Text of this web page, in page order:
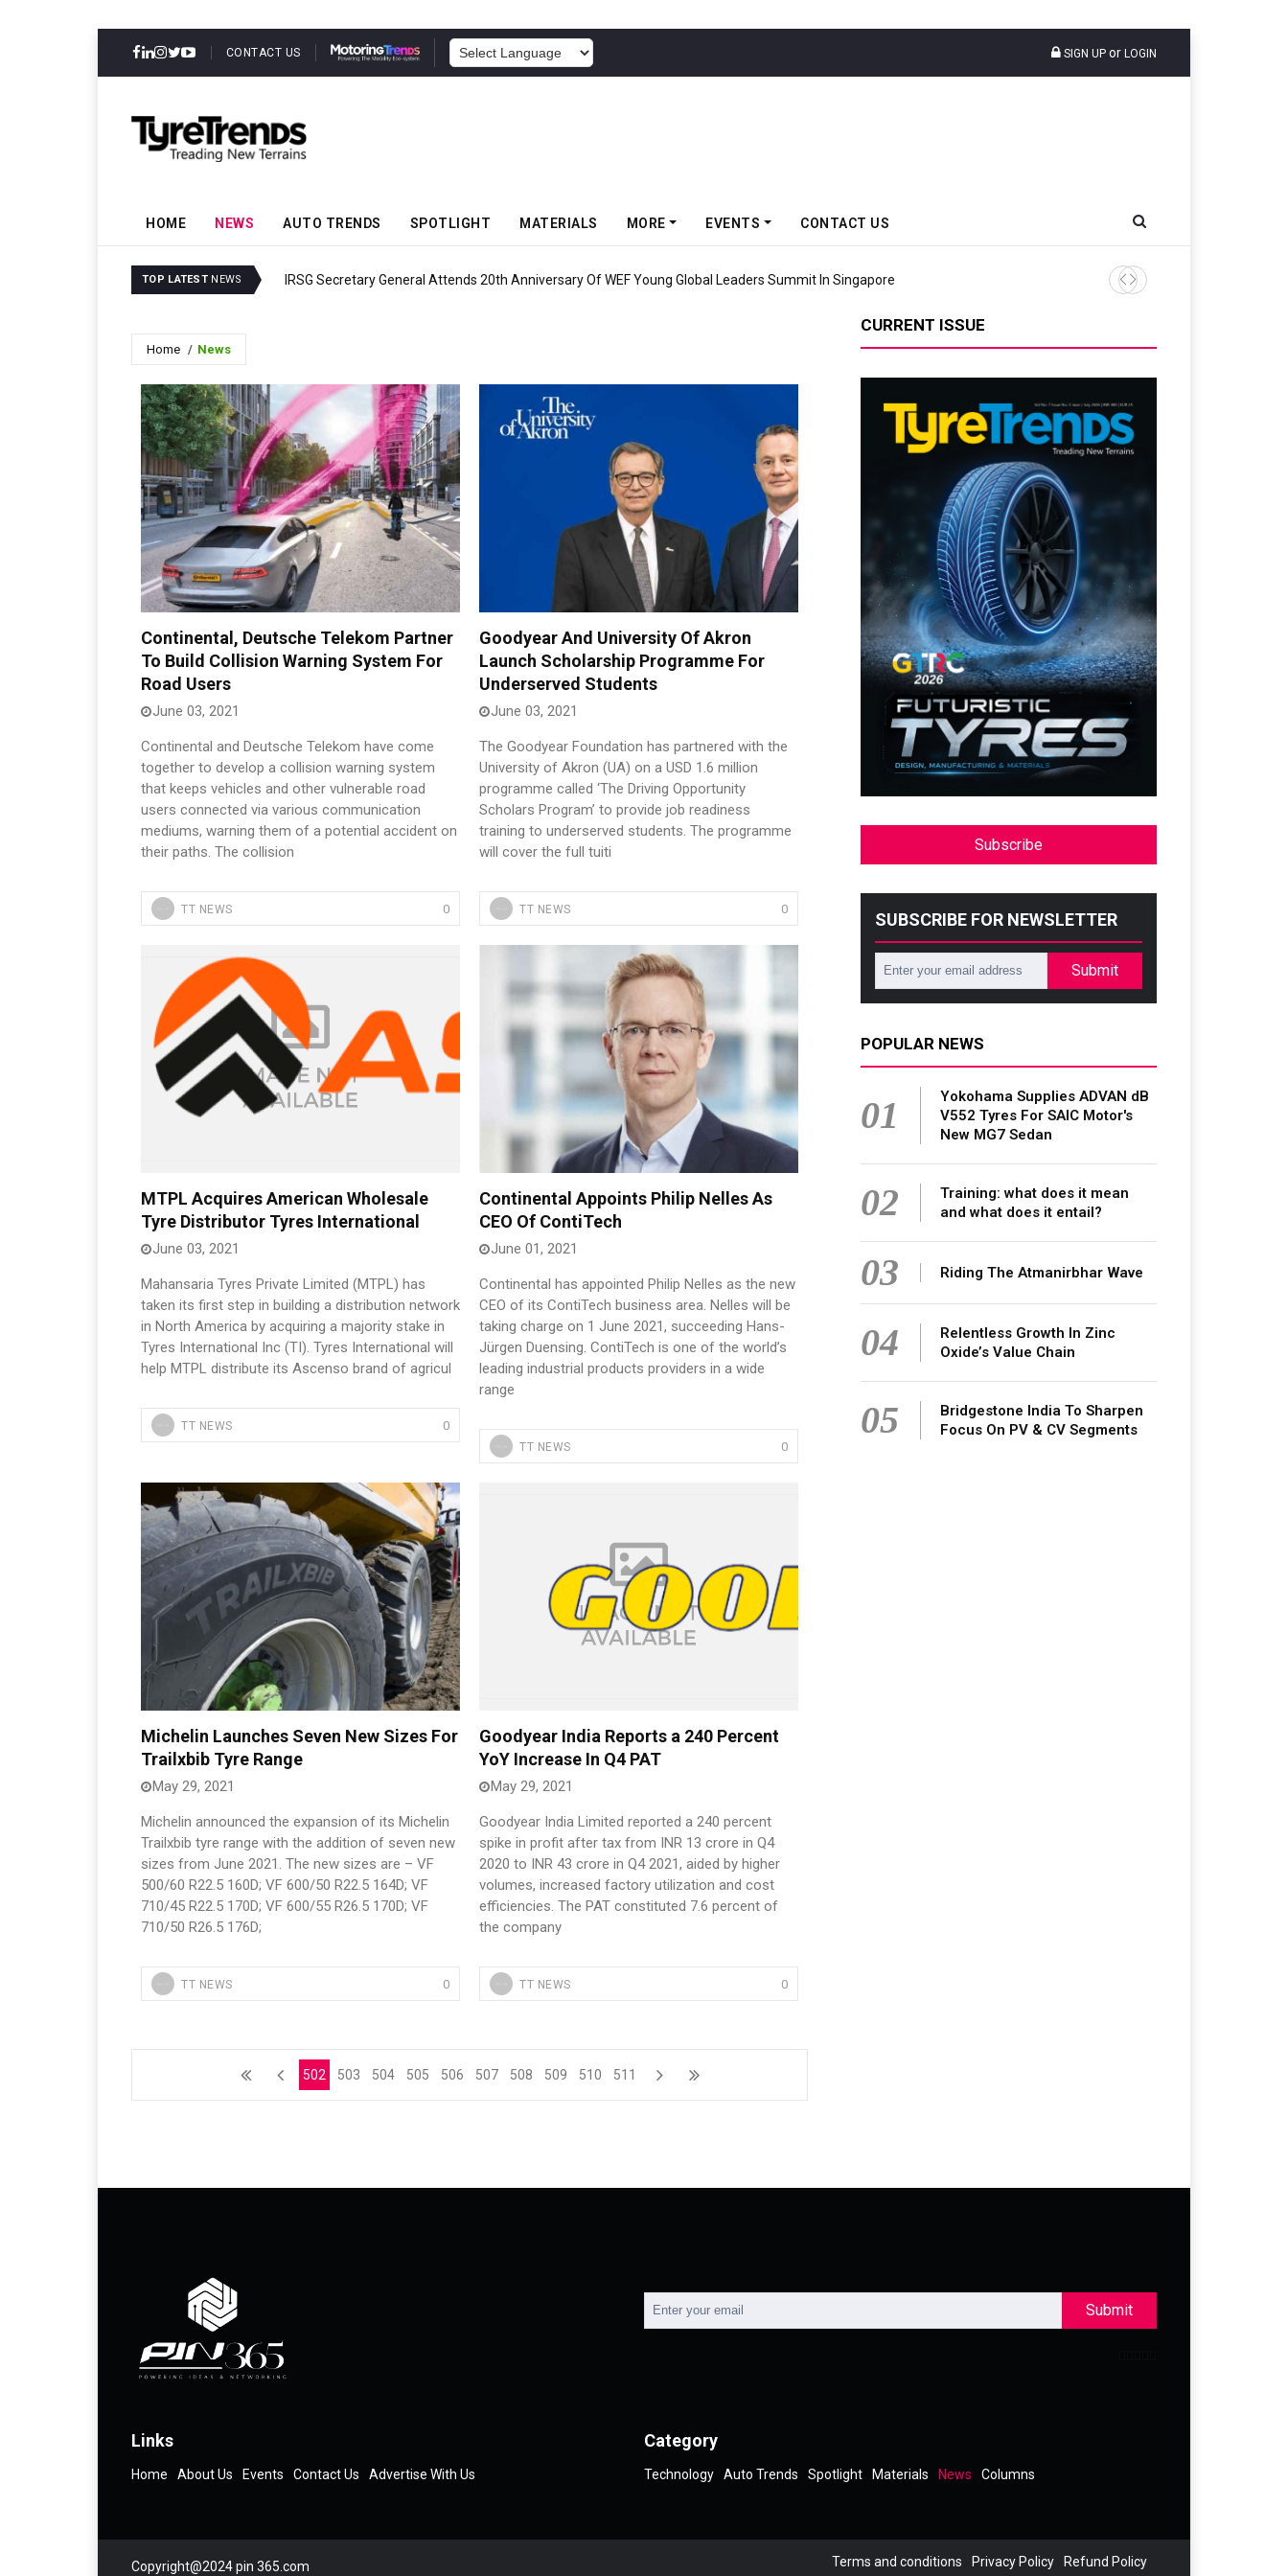
CONTACT US SIGN UP or LOGIN
HOME NEWS AUTO TRENDS SPOTLIGHT MATERIALS MORE EVENTS CONTACT US
TOP LATEST NEWS IRSG Secretary General Attends 20th Anniversary Of WEF Young Global Leaders Summit In Singapore Michelin’s 2024 Outlook
Home News
Continental, Deutsche Telekom Partner
To Build Collision Warning System For
Road Users
June 03, 2021
Continental and Deutsche Telekom have come
together to develop a collision warning system
that keeps vehicles and other vulnerable road
users connected via various communication
mediums, warning them of a potential accident on
their paths. The collision
TT NEWS 0
Goodyear And University Of Akron
Launch Scholarship Programme For
Underserved Students
June 03, 2021
The Goodyear Foundation has partnered with the
University of Akron (UA) on a USD 1.6 million
programme called ‘The Driving Opportunity
Scholars Program’ to provide job readiness
training to underserved students. The programme
will cover the full tuiti
TT NEWS 0
MTPL Acquires American Wholesale
Tyre Distributor Tyres International
June 03, 2021
Mahansaria Tyres Private Limited (MTPL) has
taken its first step in building a distribution network
in North America by acquiring a majority stake in
Tyres International Inc (TI). Tyres International will
help MTPL distribute its Ascenso brand of agricul
TT NEWS 0
Continental Appoints Philip Nelles As
CEO Of ContiTech
June 01, 2021
Continental has appointed Philip Nelles as the new
CEO of its ContiTech business area. Nelles will be
taking charge on 1 June 2021, succeeding Hans-
Jürgen Duensing. ContiTech is one of the world’s
leading industrial products providers in a wide
range
TT NEWS 0
Michelin Launches Seven New Sizes For
Trailxbib Tyre Range
May 29, 2021
Michelin announced the expansion of its Michelin
Trailxbib tyre range with the addition of seven new
sizes from June 2021. The new sizes are – VF
500/60 R22.5 160D; VF 600/50 R22.5 164D; VF
710/45 R22.5 170D; VF 600/55 R26.5 170D; VF
710/50 R26.5 176D;
TT NEWS 0
Goodyear India Reports a 240 Percent
YoY Increase In Q4 PAT
May 29, 2021
Goodyear India Limited reported a 240 percent
spike in profit after tax from INR 13 crore in Q4
2020 to INR 43 crore in Q4 2021, aided by higher
volumes, increased factory utilization and cost
efficiencies. The PAT constituted 7.6 percent of
the company
TT NEWS 0
502 503 504 505 506 507 508 509 510 511
CURRENT ISSUE
Subscribe
SUBSCRIBE FOR NEWSLETTER
Submit
POPULAR NEWS
01
Yokohama Supplies ADVAN dB
V552 Tyres For SAIC Motor's
New MG7 Sedan
02
Training: what does it mean
and what does it entail?
03 Riding The Atmanirbhar Wave
04
Relentless Growth In Zinc
Oxide’s Value Chain
05
Bridgestone India To Sharpen
Focus On PV & CV Segments
Submit
Links
Home About Us Events Contact Us Advertise With Us
Category
Technology Auto Trends Spotlight Materials News Columns
Copyright@2024 pin 365.com Terms and conditions Privacy Policy Refund Policy